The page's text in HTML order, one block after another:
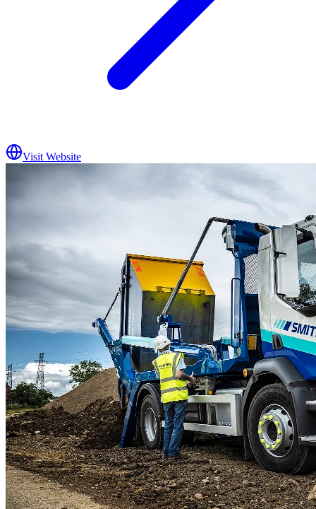
Visit Website